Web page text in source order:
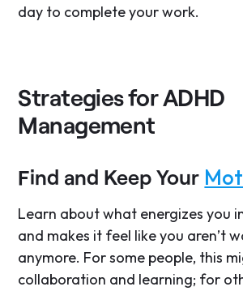
day to complete your work.
Strategies for ADHD
Management
Find and Keep Your
Learn about what energizes you
and makes it feel like you aren’t
anymore. For some people, this
collaboration and learning; for